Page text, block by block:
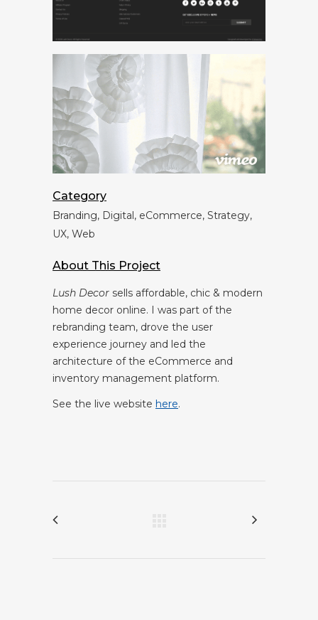
Category
Branding, Digital, eCommerce, Strategy,
UX, Web
About This Project
Lush Decor sells affordable, chic & modern
home decor online. I was part of the
rebranding team, drove the user
experience journey and led the
architecture of the eCommerce and
inventory management platform.
See the live website here.